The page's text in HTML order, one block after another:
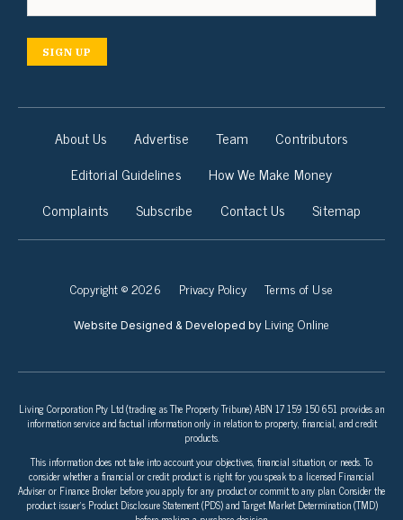
SIGN UP
About Us Advertise Team
Contributors
Editorial Guidelines
How We Make Money
Complaints
Subscribe Contact Us Sitemap
Copyright © 2026 Privacy Policy Terms of Use
Website Designed & Developed by Living Online
Living Corporation Pty Ltd (trading as The Property Tribune) ABN 17 159 150 651 provides an
information service and factual information only in relation to property, financial, and credit
products.
This information does not take into account your objectives, financial situation, or needs. To
consider whether a financial or credit product is right for you speak to a licensed Financial
Adviser or Finance Broker before you apply for any product or commit to any plan. Consider the
product issuer’s Product Disclosure Statement (PDS) and Target Market Determination (TMD)